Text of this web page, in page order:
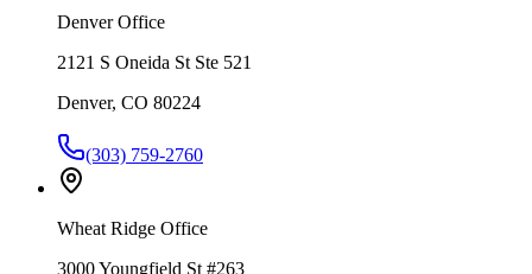
Denver Office
2121 S Oneida St Ste 521
Denver, CO 80224
(303) 759-2760
Wheat Ridge Office
3000 Youngfield St #263